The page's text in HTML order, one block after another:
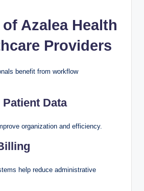
Azalea Health
Providers
benefit from workflow
Data
organization and efficiency.
help reduce administrative